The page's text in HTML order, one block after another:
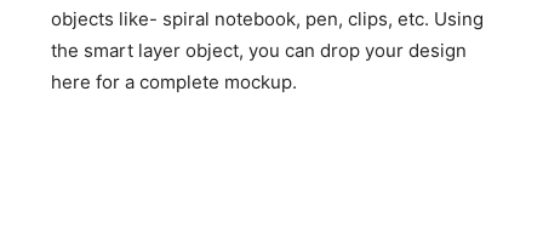
objects like- spiral notebook, pen, clips, etc. Using
the smart layer object, you can drop your design
here for a complete mockup.